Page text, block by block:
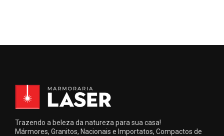
Trazendo a beleza da natureza para sua casa!
Mármores, Granitos, Nacionais e Importatos, Compactos de